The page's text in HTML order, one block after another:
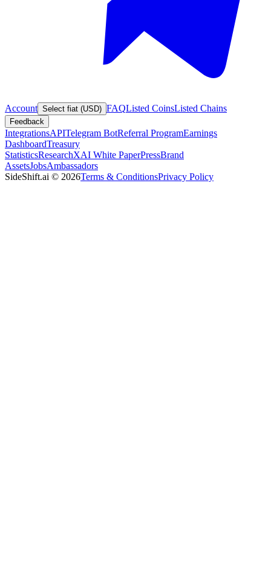
Account Select fiat (USD) FAQListed CoinsListed Chains
Feedback
IntegrationsAPITelegram BotReferral ProgramEarnings
DashboardTreasury
StatisticsResearchXAI White PaperPressBrand
AssetsJobsAmbassadors
SideShift.ai © 2026Terms & ConditionsPrivacy Policy